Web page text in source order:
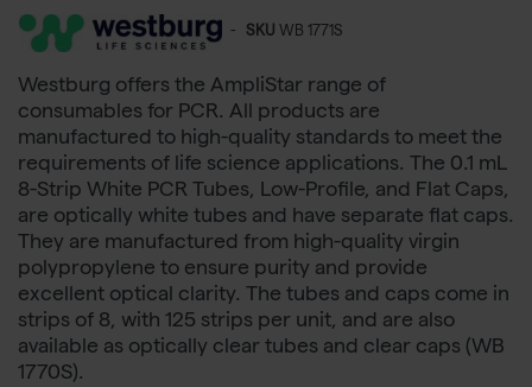
- SKU WB 1771S
Westburg offers the AmpliStar range of
consumables for PCR. All products are
manufactured to high-quality standards to meet the
requirements of life science applications. The 0.1 mL
8-Strip White PCR Tubes, Low-Profile, and Flat Caps,
are optically white tubes and have separate flat caps.
They are manufactured from high-quality virgin
polypropylene to ensure purity and provide
excellent optical clarity. The tubes and caps come in
strips of 8, with 125 strips per unit, and are also
available as optically clear tubes and clear caps (WB
1770S).